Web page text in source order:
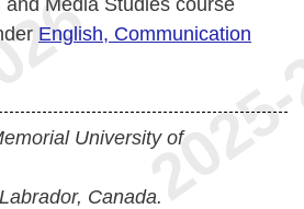
Media Studies course
English, Communication
University of
Canada.